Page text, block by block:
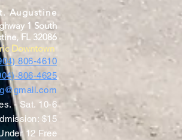
Augustine
1 South
FL 32086
Downtown
806-4610
806-4625
- Sat. 10-6
$15
12 Free